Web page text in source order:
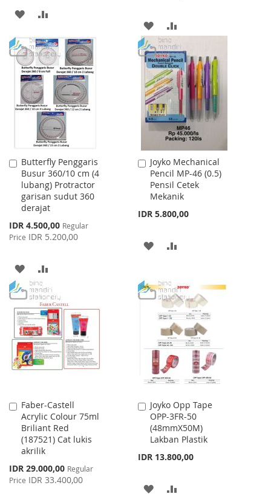
ADD
TO
WISH
LIST
COMPARE
ADD
TO
WISH
LIST
TO
COMPARE
Butterfly Penggaris
Busur 360/10 cm (4
lubang) Protractor
garisan sudut 360
derajat
Special
Price
IDR 4.500,00 Regular
Price IDR 5.200,00
Add
to
Cart
ADD
TO
WISH
LIST
TO
COMPARE
Joyko Mechanical
Pencil MP-46 (0.5)
Pensil Cetek
Mekanik
IDR 5.800,00
Add
to
Cart
ADD
WISH
LIST
COMPARE
Faber-Castell
Acrylic Colour 75ml
Briliant Red
(187521) Cat lukis
akrilik
Special
Price
IDR 29.000,00 Regular
Price IDR 33.400,00
Add
to
Cart
Joyko Opp Tape
OPP-3FR-50
(48mmX50M)
Lakban Plastik
IDR 13.800,00
Add
to
Cart
ADD